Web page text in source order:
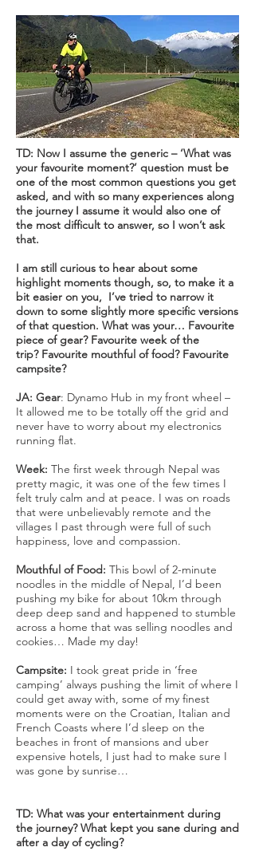
TD: Now I assume the generic – ‘What was
your favourite moment?’ question must be
one of the most common questions you get
asked, and with so many experiences along
the journey I assume it would also one of
the most difficult to answer, so I won’t ask
that.
I am still curious to hear about some
highlight moments though, so, to make it a
bit easier on you, I’ve tried to narrow it
down to some slightly more specific versions
of that question. What was your… Favourite
piece of gear? Favourite week of the
trip? Favourite mouthful of food? Favourite
campsite?
JA: Gear: Dynamo Hub in my front wheel –
It allowed me to be totally off the grid and
never have to worry about my electronics
running flat.
Week: The first week through Nepal was
pretty magic, it was one of the few times I
felt truly calm and at peace. I was on roads
that were unbelievably remote and the
villages I past through were full of such
happiness, love and compassion.
Mouthful of Food: This bowl of 2-minute
noodles in the middle of Nepal, I’d been
pushing my bike for about 10km through
deep deep sand and happened to stumble
across a home that was selling noodles and
cookies… Made my day!
Campsite: I took great pride in ‘free
camping’ always pushing the limit of where I
could get away with, some of my finest
moments were on the Croatian, Italian and
French Coasts where I’d sleep on the
beaches in front of mansions and uber
expensive hotels, I just had to make sure I
was gone by sunrise…
TD: What was your entertainment during
the journey? What kept you sane during and
after a day of cycling?